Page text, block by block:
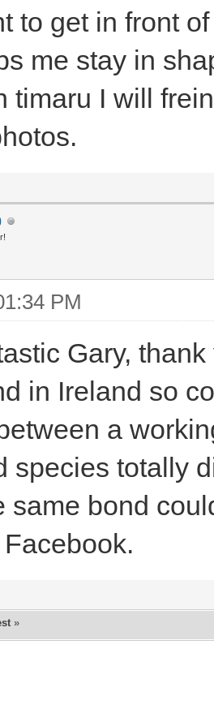
to get in front
me stay in
timaru I will
PM
Gary,
in Ireland so
a
species totally
same bond
»